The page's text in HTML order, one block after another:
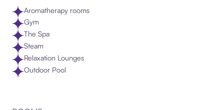
Aromatherapy rooms
Gym
The Spa
Steam
Relaxation Lounges
Outdoor Pool